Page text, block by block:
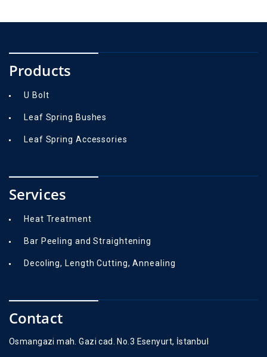
Products
U Bolt
Leaf Spring Bushes
Leaf Spring Accessories
Services
Heat Treatment
Bar Peeling and Straightening
Decoling, Length Cutting, Annealing
Contact
Osmangazi mah. Gazi cad. No.3 Esenyurt, İstanbul